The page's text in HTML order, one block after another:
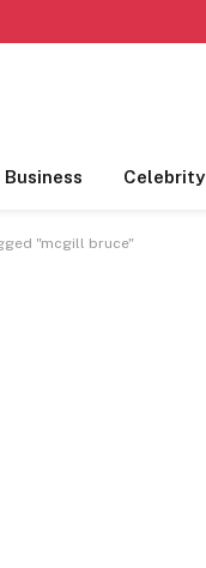
Business Celebrity
"mcgill bruce"